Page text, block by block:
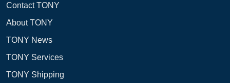
Contact TONY
About TONY
TONY News
TONY Services
TONY Shipping